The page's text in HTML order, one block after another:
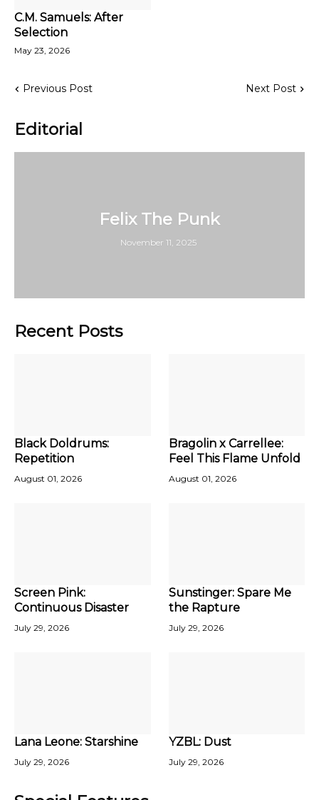
C.M. Samuels: After
Selection
May 23, 2026
Previous Post Next Post
Editorial
Felix The Punk
November 11, 2025
Recent Posts
Black Doldrums:
Repetition
August 01, 2026
Bragolin x Carrellee:
Feel This Flame Unfold
August 01, 2026
Screen Pink:
Continuous Disaster
July 29, 2026
Sunstinger: Spare Me
the Rapture
July 29, 2026
Lana Leone: Starshine
July 29, 2026
YZBL: Dust
July 29, 2026